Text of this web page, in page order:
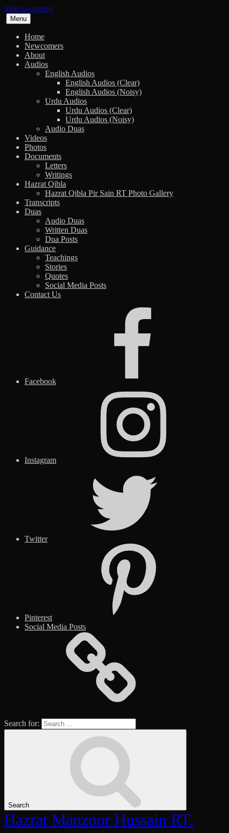
Skip to content
Menu
Home
Newcomers
About
Audios
English Audios
English Audios (Clear)
English Audios (Noisy)
Urdu Audios
Urdu Audios (Clear)
Urdu Audios (Noisy)
Audio Duas
Videos
Photos
Documents
Letters
Writings
Hazrat Qibla
Hazrat Qibla Pir Sain RT Photo Gallery
Transcripts
Duas
Audio Duas
Written Duas
Dua Posts
Guidance
Teachings
Stories
Quotes
Social Media Posts
Contact Us
Facebook
Instagram
Twitter
Pinterest
Social Media Posts
Search for:
Search
Hazrat Manzoor Hussain RT.